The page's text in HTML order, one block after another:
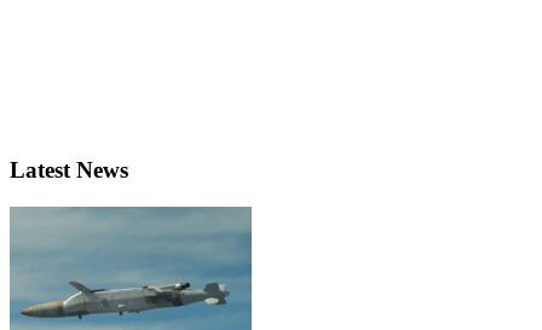
Latest News